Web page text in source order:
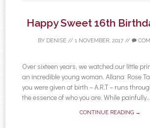
Happy Sweet 16th
BY DENISE // 1 NOVEMBER, 2017 //
Over sixteen years, we watched our little
an incredible young woman. Allana Rose
you were given at birth – A.R.T – runs
the essence of who you are. While painfully...
CONTINUE READING →